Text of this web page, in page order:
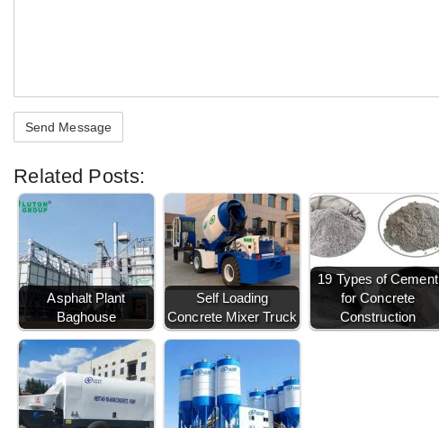
Related Posts:
Asphalt Plant
Baghouse
Self Loading
Concrete Mixer Truck
19 Types of Cement
for Concrete
Construction